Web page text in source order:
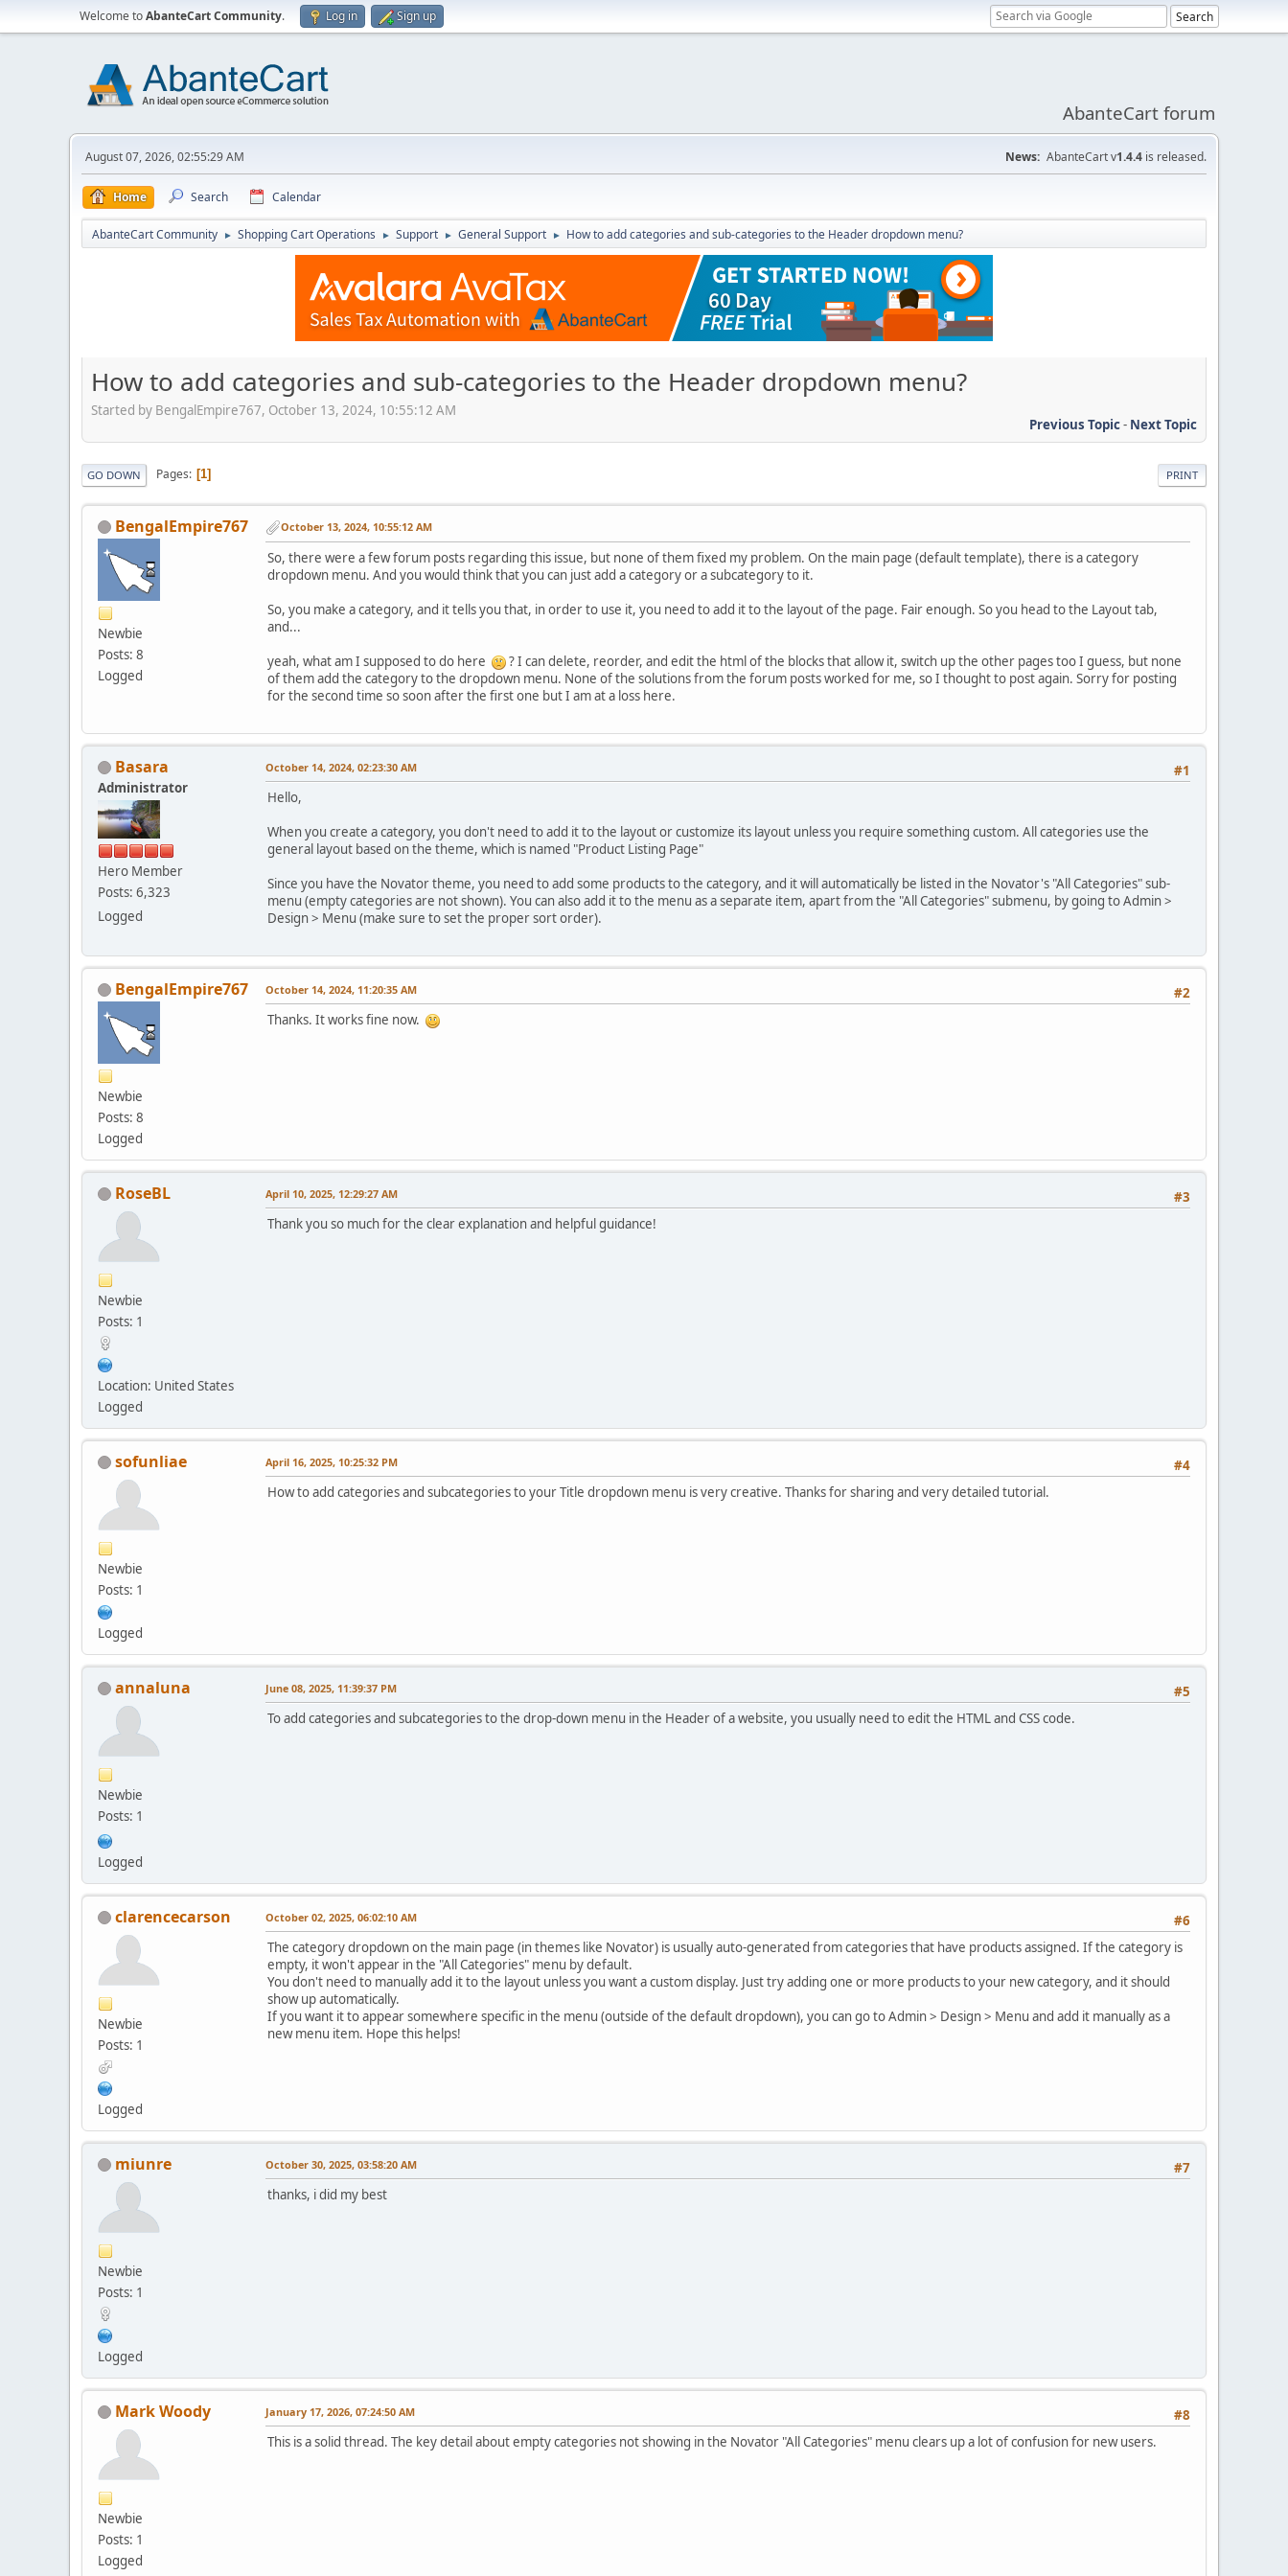
Welcome toAbanteCart Community. Log in Sign up
AbanteCart forum
August 07, 2026, 02:55:29 AM News: AbanteCart v1.4.4 is released.
Home Search Calendar
AbanteCart Community ► Shopping Cart Operations ► Support ► General Support ► How to add categories and sub-categories to the Header dropdown menu?
How to add categories and sub-categories to the Header dropdown menu?
Started by BengalEmpire767, October 13, 2024, 10:55:12 AM
Previous Topic- Next Topic
PRINT
GO DOWN Pages 1
BengalEmpire767
Newbie
Posts: 8
Logged
October 13, 2024, 10:55:12 AM
So, there were a few forum posts regarding this issue, but none of them fixed my problem. On the main page (default template), there is a category
dropdown menu. And you would think that you can just add a category or a subcategory to it.
So, you make a category, and it tells you that, in order to use it, you need to add it to the layout of the page. Fair enough. So you head to the Layout tab,
and...
yeah, what am I supposed to do here
? I can delete, reorder, and edit the html of the blocks that allow it, switch up the other pages too I guess, but none
of them add the category to the dropdown menu. None of the solutions from the forum posts worked for me, so I thought to post again. Sorry for posting
for the second time so soon after the first one but I am at a loss here.
Basara
Administrator
Hero Member
Posts: 6,323
Logged
#1
October 14, 2024, 02:23:30 AM
Hello,
When you create a category, you don't need to add it to the layout or customize its layout unless you require something custom. All categories use the
general layout based on the theme, which is named "Product Listing Page"
Since you have the Novator theme, you need to add some products to the category, and it will automatically be listed in the Novator's "All Categories" sub-
menu (empty categories are not shown). You can also add it to the menu as a separate item, apart from the "All Categories" submenu, by going to Admin >
Design > Menu (make sure to set the proper sort order).
BengalEmpire767
Newbie
Posts: 8
Logged
#2
October 14, 2024, 11:20:35 AM
Thanks. It works fine now.
RoseBL
Newbie
Posts: 1
Location: United States
Logged
#3
April 10, 2025, 12:29:27 AM
Thank you so much for the clear explanation and helpful guidance!
sofunliae
Newbie
Posts: 1
Logged
#4
April 16, 2025, 10:25:32 PM
How to add categories and subcategories to your Title dropdown menu is very creative. Thanks for sharing and very detailed tutorial.
annaluna
Newbie
Posts: 1
Logged
#5
June 08, 2025, 11:39:37 PM
To add categories and subcategories to the drop-down menu in the Header of a website, you usually need to edit the HTML and CSS code.
clarencecarson
Newbie
Posts: 1
Logged
#6
October 02, 2025, 06:02:10 AM
The category dropdown on the main page (in themes like Novator) is usually auto-generated from categories that have products assigned. If the category is
empty, it won't appear in the "All Categories" menu by default.
You don't need to manually add it to the layout unless you want a custom display. Just try adding one or more products to your new category, and it should
show up automatically.
If you want it to appear somewhere specific in the menu (outside of the default dropdown), you can go to Admin > Design > Menu and add it manually as a
new menu item. Hope this helps!
miunre
Newbie
Posts: 1
Logged
#7
October 30, 2025, 03:58:20 AM
thanks, i did my best
Mark Woody
Newbie
Posts: 1
Logged
#8
January 17, 2026, 07:24:50 AM
This is a solid thread. The key detail about empty categories not showing in the Novator "All Categories" menu clears up a lot of confusion for new users.